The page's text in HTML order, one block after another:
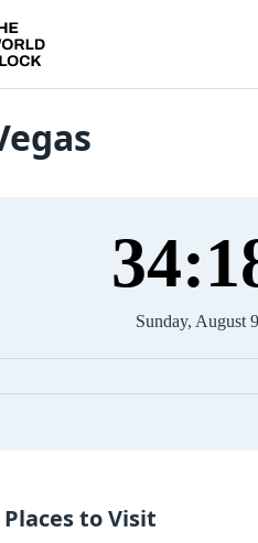
34:
Sunday, August
Places to Visit